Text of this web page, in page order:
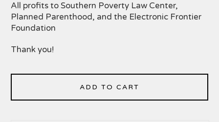
All profits to Southern Poverty Law Center,
Planned Parenthood, and the Electronic Frontier
Foundation
Thank you!
ADD TO CART